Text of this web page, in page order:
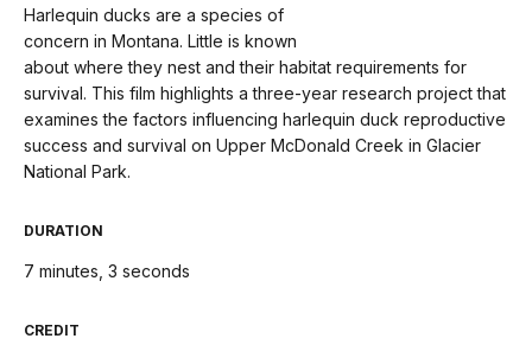
Harlequin ducks are a species of
concern in Montana. Little is known
about where they nest and their habitat requirements for
survival. This film highlights a three-year research project that
examines the factors influencing harlequin duck reproductive
success and survival on Upper McDonald Creek in Glacier
National Park.
DURATION
7 minutes, 3 seconds
CREDIT